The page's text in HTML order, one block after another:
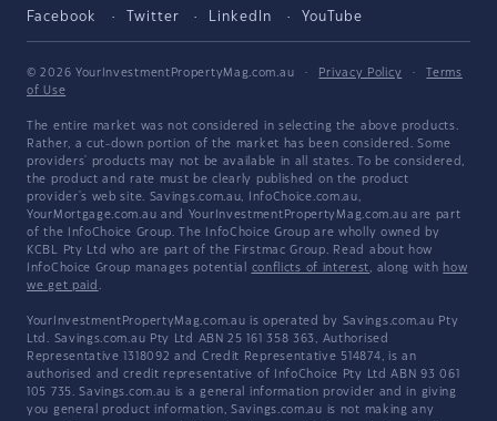
Facebook Twitter LinkedIn YouTube
© 2026 YourInvestmentPropertyMag.com.au · Privacy Policy ·
Terms
of Use
The entire market was not considered in selecting the above products.
Rather, a cut-down portion of the market has been considered. Some
providers' products may not be available in all states. To be considered,
the product and rate must be clearly published on the product
provider's web site. Savings.com.au, InfoChoice.com.au,
YourMortgage.com.au and YourInvestmentPropertyMag.com.au are part
of the InfoChoice Group. The InfoChoice Group are wholly owned by
KCBL Pty Ltd who are part of the Firstmac Group. Read about how
InfoChoice Group manages potential conflicts of interest, along with how
we get paid .
YourInvestmentPropertyMag.com.au is operated by Savings.com.au Pty
Ltd. Savings.com.au Pty Ltd ABN 25 161 358 363, Authorised
Representative 1318092 and Credit Representative 514874, is an
authorised and credit representative of InfoChoice Pty Ltd ABN 93 061
105 735. Savings.com.au is a general information provider and in giving
you general product information, Savings.com.au is not making any